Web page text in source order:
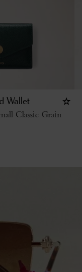
Wallet
Classic Grain